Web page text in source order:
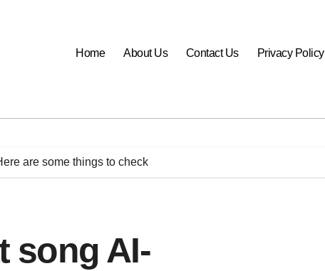
Home About Us Contact Us Privacy Policy
are some things to check
song AI-